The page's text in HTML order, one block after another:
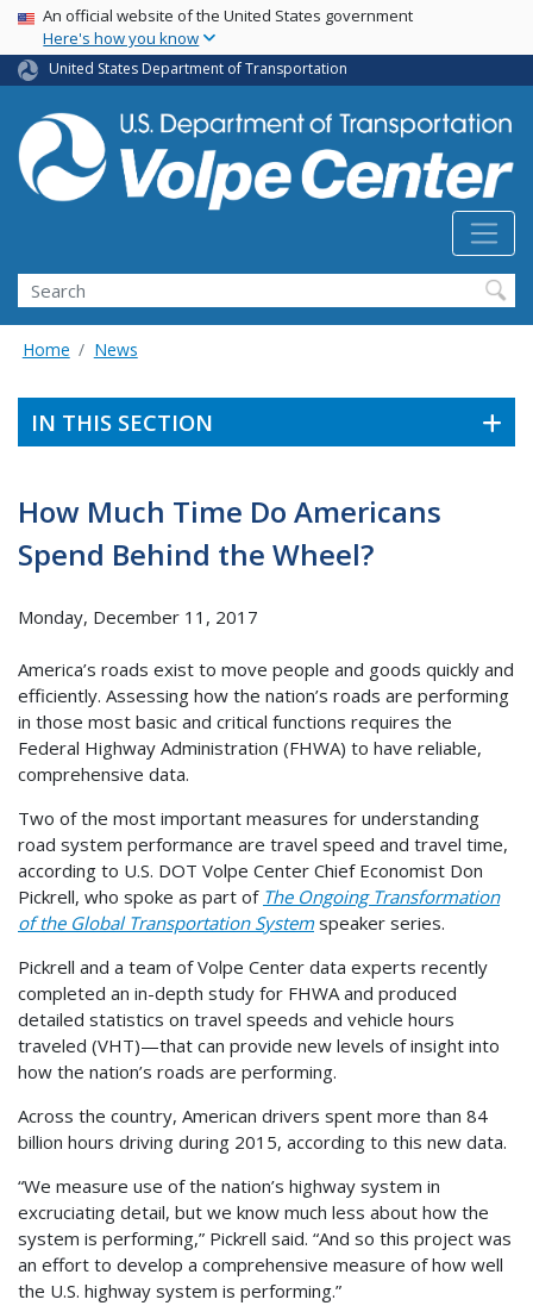
Skip
main
content
USA Banner
An official website of the United States government
Here's how you know
United States Department of Transportation
Search
Home News
IN THIS SECTION
How Much Time Do Americans
Spend Behind the Wheel?
Monday, December 11, 2017
America’s roads exist to move people and goods quickly and
efficiently. Assessing how the nation’s roads are performing
in those most basic and critical functions requires the
Federal Highway Administration (FHWA) to have reliable,
comprehensive data.
Two of the most important measures for understanding
road system performance are travel speed and travel time,
according to U.S. DOT Volpe Center Chief Economist Don
Pickrell, who spoke as part of The Ongoing Transformation
of the Global Transportation Systemspeaker series.
Pickrell and a team of Volpe Center data experts recently
completed an in-depth study for FHWA and produced
detailed statistics on travel speeds and vehicle hours
traveled (VHT)—that can provide new levels of insight into
how the nation’s roads are performing.
Across the country, American drivers spent more than 84
billion hours driving during 2015, according to this new data.
“We measure use of the nation’s highway system in
excruciating detail, but we know much less about how the
system is performing,” Pickrell said. “And so this project was
an effort to develop a comprehensive measure of how well
the U.S. highway system is performing.”